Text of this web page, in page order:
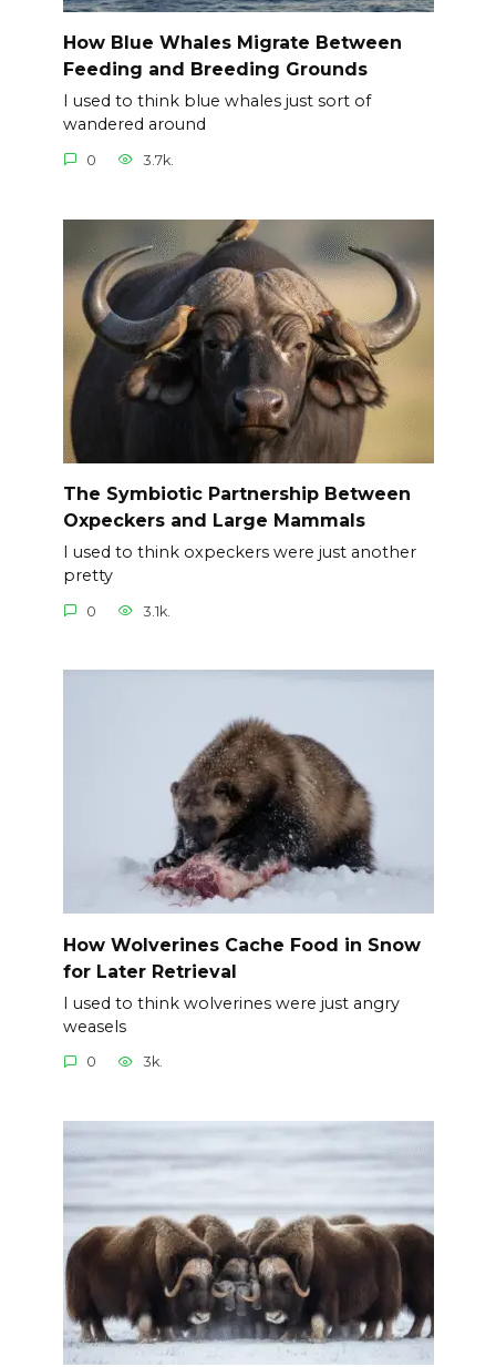
How Blue Whales Migrate Between
Feeding and Breeding Grounds
I used to think blue whales just sort of
wandered around
0 3.7k.
The Symbiotic Partnership Between
Oxpeckers and Large Mammals
I used to think oxpeckers were just another
pretty
0 3.1k.
How Wolverines Cache Food in Snow
for Later Retrieval
I used to think wolverines were just angry
weasels
0 3k.